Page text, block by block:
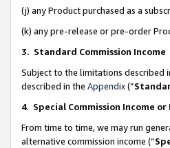
(j) any Product purchased as a
(k) any pre-release or pre-order
3. Standard Commission Income
Subject to the limitations described
described in the Appendix(”
4. Special Commission Income
From time to time, we may run
alternative commission income (“